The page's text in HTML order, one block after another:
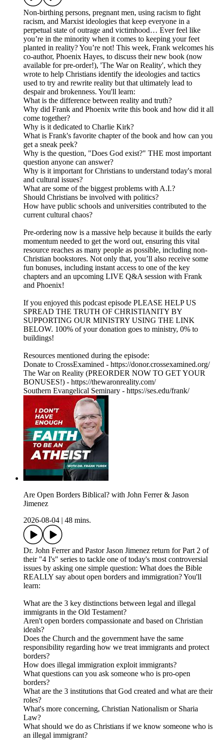
Non-birthing persons, pregnant men, using racism to fight
racism, and Marxist ideologies that keep everyone in a
perpetual state of outrage and victimhood… Ever feel like
you’re in the minority when it comes to keeping your feet
planted in reality? You’re not! This week, Frank welcomes his
co-author, Phoenix Hayes, to discuss their new book (now
available for pre-order!), 'The War on Reality', which they
wrote to help Christians identify the ideologies and tactics
used to try and rewrite reality but that ultimately lead to
despair and brokenness. You'll learn:
What is the difference between reality and truth?
Why did Frank and Phoenix write this book and how did it all
come together?
Why is it dedicated to Charlie Kirk?
What is Frank's favorite chapter of the book and how can you
get a sneak peek?
Why is the question, "Does God exist?" THE most important
question anyone can answer?
Why is it important for Christians to understand today's moral
and cultural issues?
What are some of the biggest problems with A.I.?
Should Christians be involved with politics?
How have public schools and universities contributed to the
current cultural chaos?
Pre-ordering now is a massive help because it builds the early
momentum needed to get the word out, ensuring this vital
resource reaches as many people as possible, including non-
Christian bookstores. Not only that, you’ll also receive some
fun bonuses, including instant access to one of the key
chapters and an upcoming LIVE Q&A session with Frank
and Phoenix!
If you enjoyed this podcast episode PLEASE HELP US
SPREAD THE TRUTH OF CHRISTIANITY BY
SUPPORTING OUR MINISTRY USING THE LINK
BELOW. 100% of your donation goes to ministry, 0% to
buildings!
Resources mentioned during the episode:
Donate to CrossExamined - https://donor.crossexamined.org/
The War on Reality (PREORDER NOW TO GET YOUR
BONUSES!) - https://thewaronreality.com/
Southern Evangelical Seminary - https://ses.edu/frank/
Are Open Borders Biblical? with John Ferrer & Jason
Jimenez
2026-08-04
48 mins.
Dr. John Ferrer and Pastor Jason Jimenez return for Part 2 of
their "4 I's" series to tackle one of today's most controversial
issues by asking one simple question: What does the Bible
REALLY say about open borders and immigration? You'll
learn:
What are the 3 key distinctions between legal and illegal
immigrants in the Old Testament?
Aren't open borders compassionate and based on Christian
ideals?
Does the Church and the government have the same
responsibility regarding how we treat immigrants and protect
borders?
How does illegal immigration exploit immigrants?
What questions can you ask someone who is pro-open
borders?
What are the 3 institutions that God created and what are their
roles?
What's more concerning, Christian Nationalism or Sharia
Law?
What should we do as Christians if we know someone who is
an illegal immigrant?